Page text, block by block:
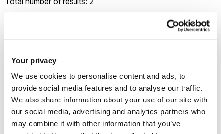
Your privacy
We use cookies to personalise content and ads, to
provide social media features and to analyse our traffic.
We also share information about your use of our site with
our social media, advertising and analytics partners who
may combine it with other information that you’ve